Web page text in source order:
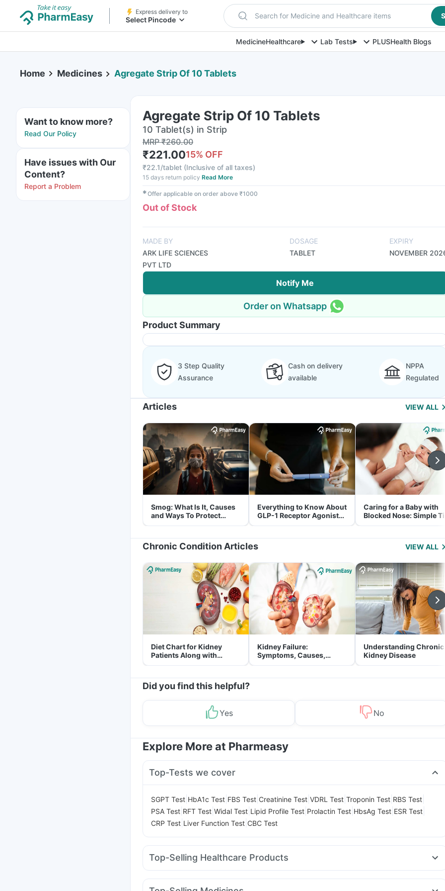
Express delivery to
Select Pincode Search for Medicine and Healthcare items
MedicineHealthcare Lab Tests PLUSHealth Blogs
Home Medicines Agregate Strip Of 10 Tablets
Want to know more?
Read Our Policy
Have issues with Our
Content?
Report a Problem
Agregate Strip Of 10 Tablets
10 Tablet(s) in Strip
MRP₹260.00
₹221.0015% OFF
₹22.1/tablet (Inclusive of all taxes)
15 days return policy Read More
✱Offer applicable on order above ₹1000
Out of Stock
MADE BY
ARK LIFE SCIENCES
PVT LTD
DOSAGE
TABLET
EXPIRY
NOVEMBER
Notify Me
Order on Whatsapp
Product Summary
3 Step Quality
Assurance
Cash on delivery
available
NPPA
Regulated
Articles VIEW ALL
Smog: What Is It, Causes
and Ways To Protect
Yourself From It
Everything to Know About
GLP-1 Receptor Agonist
and Its Role in Weight
Caring for a Baby with
Blocked Nose: Simple
for Parents
Chronic Condition Articles VIEW ALL
Diet Chart for Kidney
Patients Along with
Helpful Tips
Kidney Failure:
Symptoms, Causes,
Treatment & Prevention
Understanding Chronic
Kidney Disease
Did you find this helpful?
Yes No
Explore More at Pharmeasy
Top-Tests we cover
SGPT Test HbA1c Test FBS Test Creatinine Test VDRL Test Troponin Test RBS Test
PSA Test RFT Test Widal Test Lipid Profile Test Prolactin Test HbsAg Test ESR Test
CRP Test Liver Function Test CBC Test
Top-Selling Healthcare Products
Himalaya Liv.52 Ds Digene Acidity & Gas Relief Tablets Unwanted 72 Dulcoflex 5mg